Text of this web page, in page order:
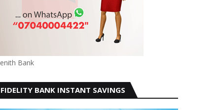
Bank
FIDELITY BANK INSTANT SAVINGS